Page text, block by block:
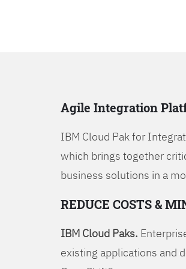
Agile Integration
IBM Cloud Pak for
which brings together
business solutions in a
REDUCE COSTS &
IBM Cloud Paks.
existing applications and